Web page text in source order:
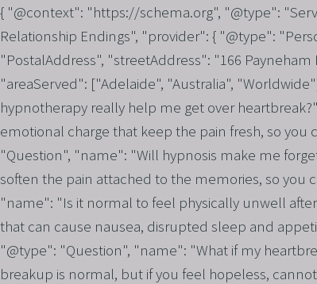
{ "@context": "https://schema.org", "@type":
Relationship Endings", "provider": { "@type":
"PostalAddress", "streetAddress": "166
"areaServed": ["Adelaide", "Australia",
hypnotherapy really help me get over
emotional charge that keep the pain fresh, so you
"Question", "name": "Will hypnosis make me
soften the pain attached to the memories, so you
"name": "Is it normal to feel physically unwell
that can cause nausea, disrupted sleep and
"@type": "Question", "name": "What if my
breakup is normal, but if you feel hopeless,